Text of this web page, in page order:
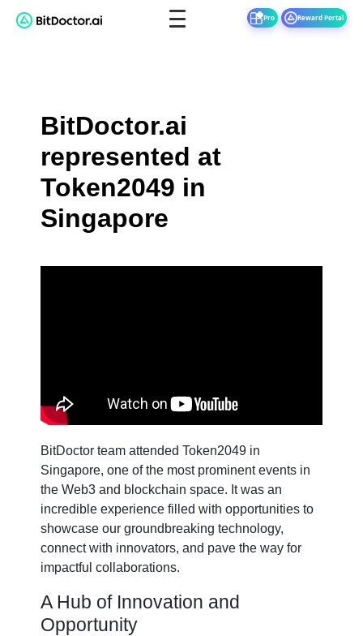
Pro Reward Portal
BitDoctor.ai
represented at
Token2049 in
Singapore
BitDoctor team attended Token2049 in
Singapore, one of the most prominent events in
the Web3 and blockchain space. It was an
incredible experience filled with opportunities to
showcase our groundbreaking technology,
connect with innovators, and pave the way for
impactful collaborations.
A Hub of Innovation and
Opportunity